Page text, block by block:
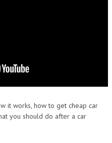
it works, how to get cheap car
you should do after a car